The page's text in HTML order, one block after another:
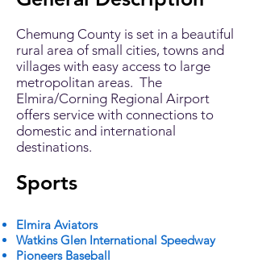
Chemung County is set in a beautiful
rural area of small cities, towns and
villages with easy access to large
metropolitan areas. The
Elmira/Corning Regional Airport
offers service with connections to
domestic and international
destinations.
Sports
Elmira Aviators
Watkins Glen International Speedway
Pioneers Baseball